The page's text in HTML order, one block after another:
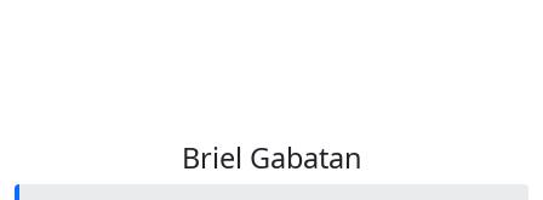
Briel Gabatan